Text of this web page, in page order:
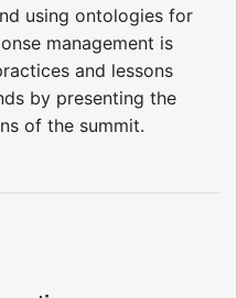
using ontologies for
management is
and lessons
by presenting the
of the summit.